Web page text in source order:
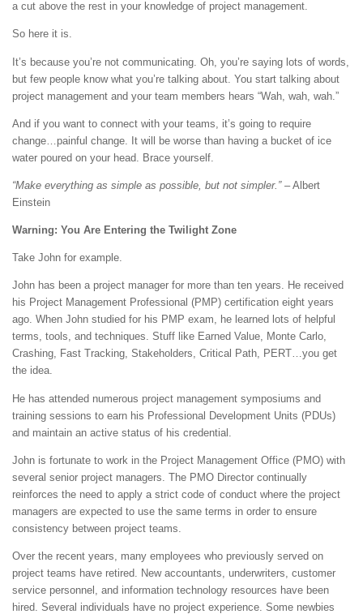
a cut above the rest in your knowledge of project management.
So here it is.
It’s because you’re not communicating. Oh, you’re saying lots of words,
but few people know what you’re talking about. You start talking about
project management and your team members hears “Wah, wah, wah.”
And if you want to connect with your teams, it’s going to require
change…painful change. It will be worse than having a bucket of ice
water poured on your head. Brace yourself.
“Make everything as simple as possible, but not simpler.”– Albert
Einstein
Warning: You Are Entering the Twilight Zone
Take John for example.
John has been a project manager for more than ten years. He received
his Project Management Professional (PMP) certification eight years
ago. When John studied for his PMP exam, he learned lots of helpful
terms, tools, and techniques. Stuff like Earned Value, Monte Carlo,
Crashing, Fast Tracking, Stakeholders, Critical Path, PERT…you get
the idea.
He has attended numerous project management symposiums and
training sessions to earn his Professional Development Units (PDUs)
and maintain an active status of his credential.
John is fortunate to work in the Project Management Office (PMO) with
several senior project managers. The PMO Director continually
reinforces the need to apply a strict code of conduct where the project
managers are expected to use the same terms in order to ensure
consistency between project teams.
Over the recent years, many employees who previously served on
project teams have retired. New accountants, underwriters, customer
service personnel, and information technology resources have been
hired. Several individuals have no project experience. Some newbies